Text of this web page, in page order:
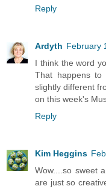
Reply
Ardyth February
I think the word
That happens
slightly different
on this week's
Reply
Kim Heggins
Wow....so sweet
are just so